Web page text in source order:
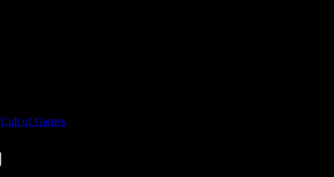
Cult of Games